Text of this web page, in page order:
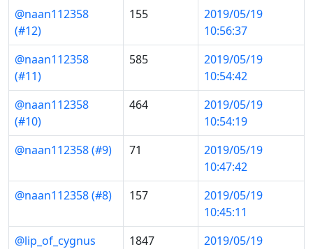
@naan112358
(#12)
155
2019/05/19
10:56:37
@naan112358
(#11)
585
2019/05/19
10:54:42
@naan112358
(#10)
464
2019/05/19
10:54:19
@naan112358 (#9)
71
2019/05/19
10:47:42
@naan112358 (#8)
157
2019/05/19
10:45:11
@lip_of_cygnus
1847
2019/05/19